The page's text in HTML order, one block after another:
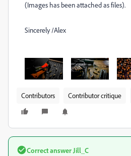
(Images has been attached as files).
Sincerely /Alex
Contributors Contributor critique
Correct answer Jill_C